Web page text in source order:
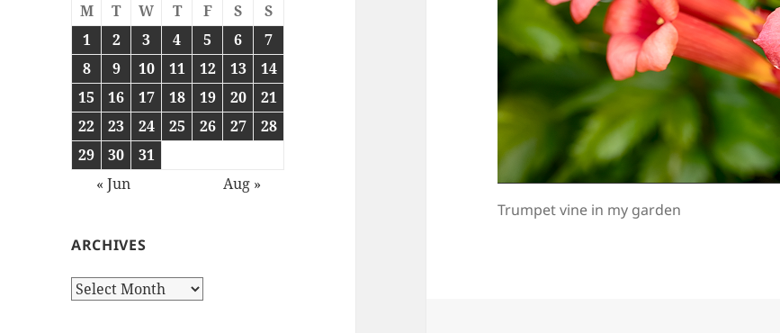
M T W T F S
S
1
2 3 4 5 6
7
8
9 10 11 12 13
14
15
16 17 18 19 20
21
22
23 24 25 26 27
28
29
30
31
« Jun
Aug »
ARCHIVES
Archives
Trumpet vine in my garden